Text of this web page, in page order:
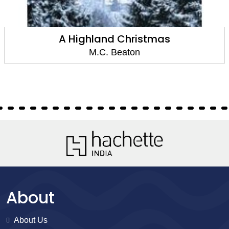
Agatha Raisin: Devil's Delight
M.C. Beaton
About
About Us